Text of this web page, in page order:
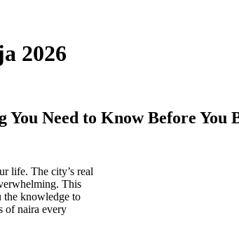
2026
Need to Know Before You
life. The city’s real
This
the knowledge to
of naira every